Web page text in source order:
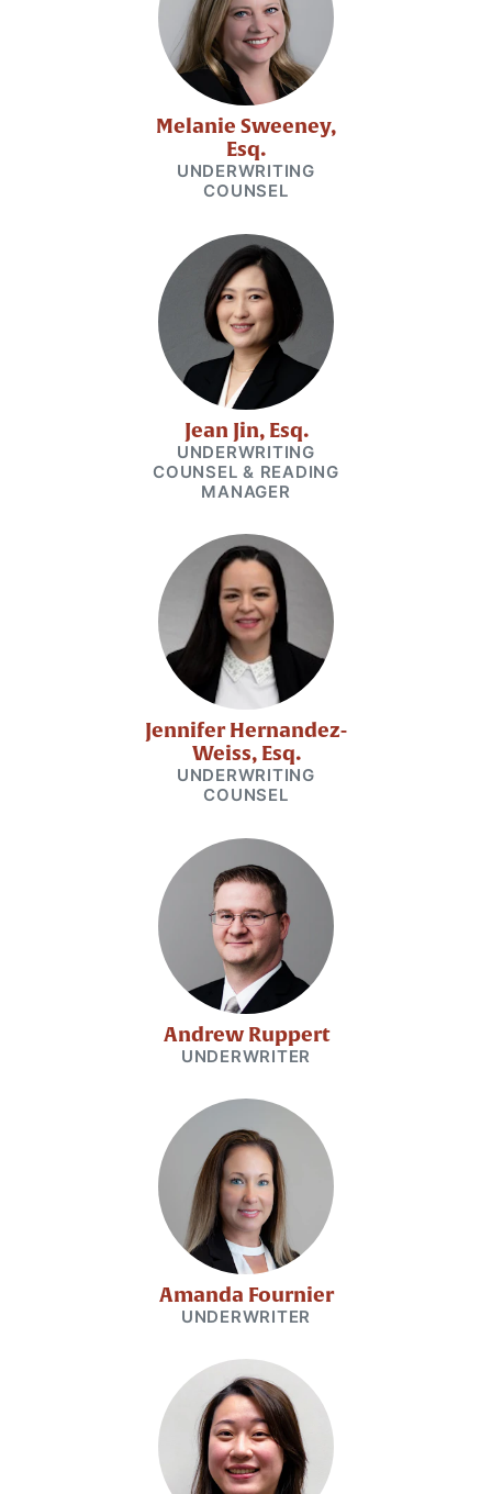
Melanie Sweeney,
Esq.
UNDERWRITING
COUNSEL
Jean Jin, Esq.
UNDERWRITING
COUNSEL & READING
MANAGER
Jennifer Hernandez-
Weiss, Esq.
UNDERWRITING
COUNSEL
Andrew Ruppert
UNDERWRITER
Amanda Fournier
UNDERWRITER